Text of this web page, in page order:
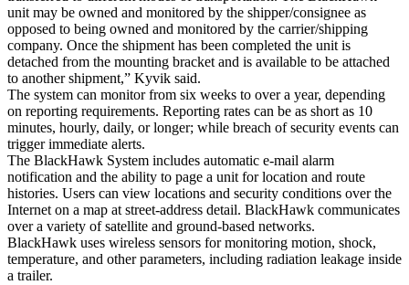
unit may be owned and monitored by the shipper/consignee as
opposed to being owned and monitored by the carrier/shipping
company. Once the shipment has been completed the unit is
detached from the mounting bracket and is available to be attached
to another shipment,” Kyvik said.
The system can monitor from six weeks to over a year, depending
on reporting requirements. Reporting rates can be as short as 10
minutes, hourly, daily, or longer; while breach of security events can
trigger immediate alerts.
The BlackHawk System includes automatic e-mail alarm
notification and the ability to page a unit for location and route
histories. Users can view locations and security conditions over the
Internet on a map at street-address detail. BlackHawk communicates
over a variety of satellite and ground-based networks.
BlackHawk uses wireless sensors for monitoring motion, shock,
temperature, and other parameters, including radiation leakage inside
a trailer.